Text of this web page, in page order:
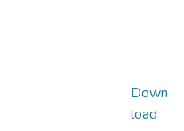
Down
load